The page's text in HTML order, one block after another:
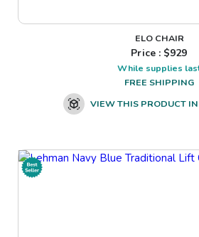
ELO CHAIR
Price : $929
While supplies
FREE SHIPPING
VIEW THIS PRODUCT IN